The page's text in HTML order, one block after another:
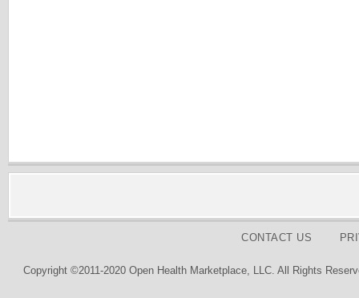
CONTACT US
Copyright ©2011-2020 Open Health Marketplace, LLC. All Rights